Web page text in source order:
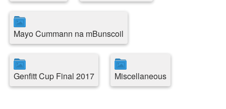
Mayo Cummann na mBunscoil
Genfitt Cup Final 2017 Miscellaneous